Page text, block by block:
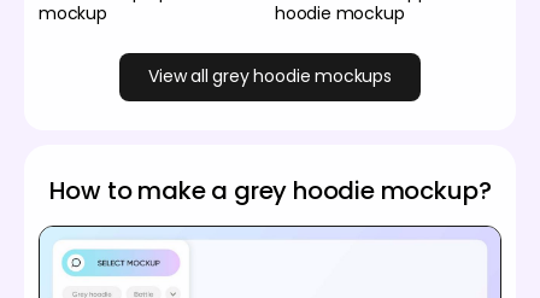
mockup
hoodie mockup
View all grey hoodie mockups
How to make a grey hoodie mockup?